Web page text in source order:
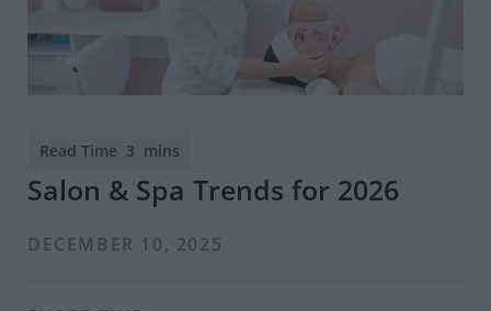
Salon & Spa Trends for 2026
DECEMBER 10, 2025